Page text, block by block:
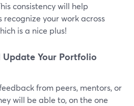
consistency will help
your work across
is a nice plus!
Update Your Portfolio
from peers, mentors, or
will be able to, on the one